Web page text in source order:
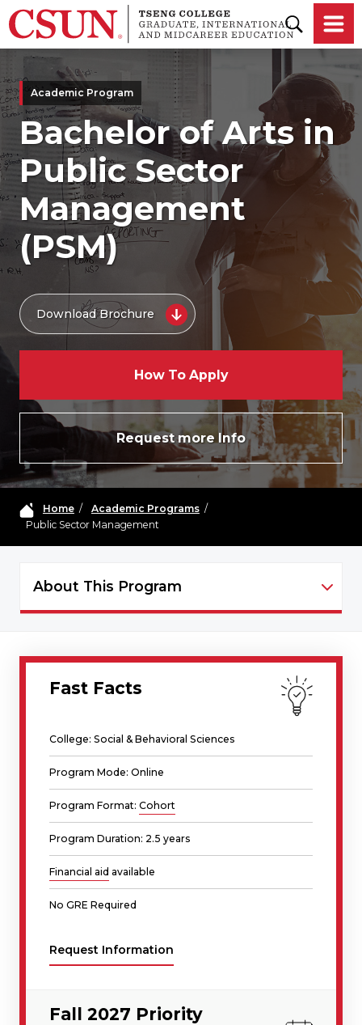
Skip to main content
Academic Program
Bachelor of Arts in
Public Sector
Management
(PSM)
Download Brochure
How To Apply
Request more Info
Home/ Academic Programs/
Public Sector Management
About This Program
PSM - NAVIGATION
Fast Facts
College: Social & Behavioral Sciences
Program Mode: Online
Program Format: Cohort
Program Duration: 2.5 years
Financial aid available
No GRE Required
Request Information
Fall 2027 Priority